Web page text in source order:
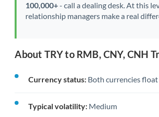
100,000+- call a dealing desk. At this
relationship managers make a real
About TRY to RMB, CNY, CNH
Currency status: Both currencies
Typical volatility: Medium